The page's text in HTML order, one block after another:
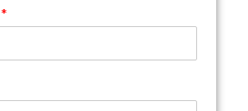
*